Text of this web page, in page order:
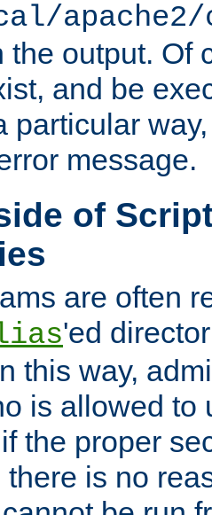
the output. Of
and be
particular
message.
of
are often
'ed
this way,
is allowed to
the proper
there is no